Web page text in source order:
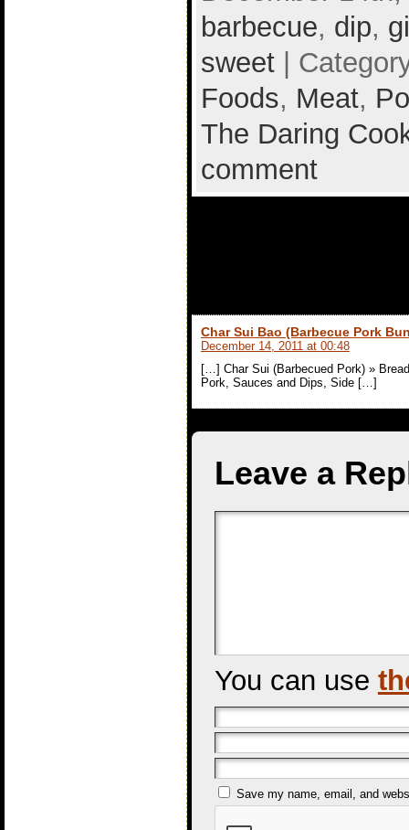
barbecue, dip,
sweet|
Foods, Meat,
The Daring
comment
Char Sui Bao (Barbecue Pork
December 14, 2011 at 00:48
[…] Char Sui (Barbecued Pork) »
Pork, Sauces and Dips, Side […]
Leave a
You can use
Save my name, email, and